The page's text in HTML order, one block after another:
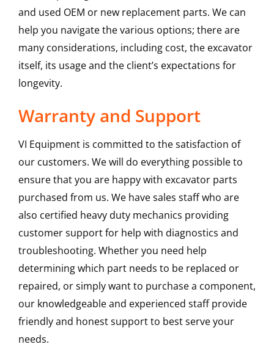
and used OEM or new replacement parts. We can
help you navigate the various options; there are
many considerations, including cost, the excavator
itself, its usage and the client’s expectations for
longevity.
Warranty and Support
VI Equipment is committed to the satisfaction of
our customers. We will do everything possible to
ensure that you are happy with excavator parts
purchased from us. We have sales staff who are
also certified heavy duty mechanics providing
customer support for help with diagnostics and
troubleshooting. Whether you need help
determining which part needs to be replaced or
repaired, or simply want to purchase a component,
our knowledgeable and experienced staff provide
friendly and honest support to best serve your
needs.